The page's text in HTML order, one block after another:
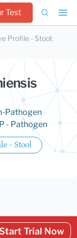
Test
Profile - Stool:
Pathogen
P - Pathogen
- Stool
Trial Now